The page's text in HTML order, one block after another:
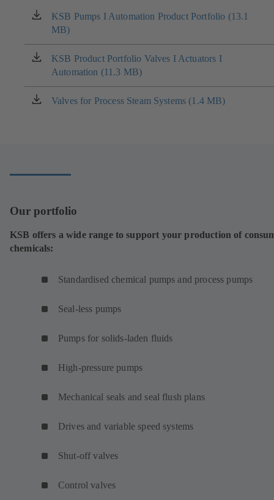
KSB Pumps I Automation Product Portfolio (13.1
MB)
(opens
in
a
new
tab)
KSB Product Portfolio Valves I Actuators I
Automation (11.3 MB)
(opens
in
a
new
Valves for Process Steam Systems (1.4 MB)
(opens
Our portfolio
KSB offers a wide range to support your production of
chemicals:
Standardised chemical pumps and process pumps
Seal-less pumps
Pumps for solids-laden fluids
High-pressure pumps
Mechanical seals and seal flush plans
Drives and variable speed systems
Shut-off valves
Control valves